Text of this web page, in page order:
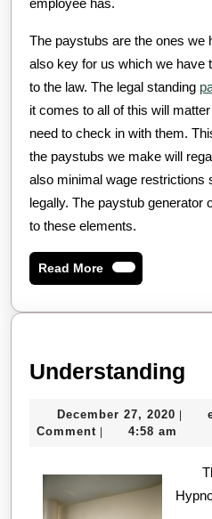
employee has.
The paystubs are the ones we
also key for us which we have
to the law. The legal standing
it comes to all of this will
need to check in with them.
the paystubs we make will
also minimal wage restrictions
legally. The paystub generator
to these elements.
Read MoreRead
More
Understanding
December 27, 2020
27,
Comment
4:58 am